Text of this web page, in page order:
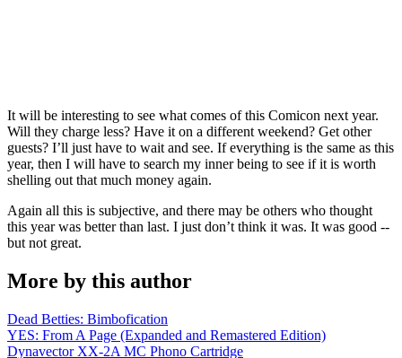
It will be interesting to see what comes of this Comicon next year.
Will they charge less? Have it on a different weekend? Get other
guests? I’ll just have to wait and see. If everything is the same as this
year, then I will have to search my inner being to see if it is worth
shelling out that much money again.
Again all this is subjective, and there may be others who thought
this year was better than last. I just don’t think it was. It was good --
but not great.
More by this author
Dead Betties: Bimbofication
YES: From A Page (Expanded and Remastered Edition)
Dynavector XX-2A MC Phono Cartridge